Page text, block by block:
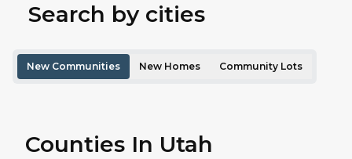
Search by cities
New Communities New Homes Community Lots
Counties In Utah